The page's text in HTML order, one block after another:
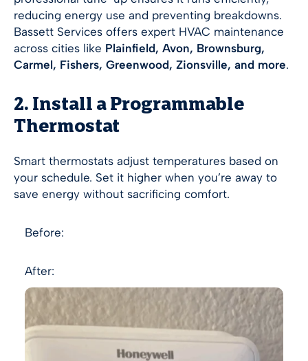
reducing energy use and preventing breakdowns.
Bassett Services offers expert HVAC maintenance
across cities like Plainfield, Avon, Brownsburg,
Carmel, Fishers, Greenwood, Zionsville, and more.
2. Install a Programmable
Thermostat
Smart thermostats adjust temperatures based on
your schedule. Set it higher when you’re away to
save energy without sacrificing comfort.
Before:
After: